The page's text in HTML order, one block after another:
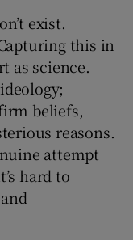
exist.
this in
as science.
beliefs,
reasons.
attempt
hard to